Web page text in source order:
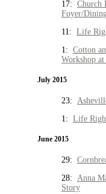
17: Church
Foyer/
11: Life
1: Cotton
Workshop
July 2015
23:
1: Life
June 2015
29:
28: Anna
Story